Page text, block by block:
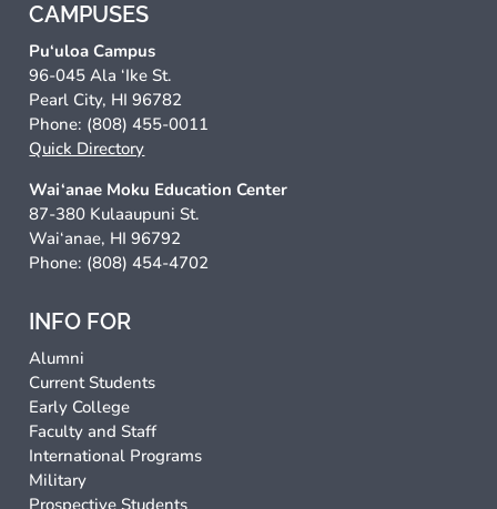
CAMPUSES
Pu‘uloa Campus
96-045 Ala ‘Ike St.
Pearl City, HI 96782
Phone: (808) 455-0011
Quick Directory
Wai‘anae Moku Education Center
87-380 Kulaaupuni St.
Wai‘anae, HI 96792
Phone: (808) 454-4702
INFO FOR
Alumni
Current Students
Early College
Faculty and Staff
International Programs
Military